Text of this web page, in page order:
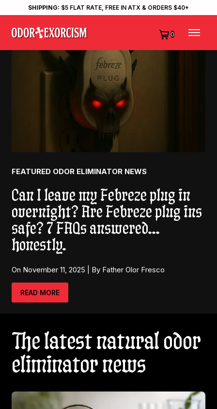
SHIPPING: $5 FLAT RATE, FREE IN ATX & ORDERS $40+
0
FEATURED ODOR ELIMINATOR NEWS
Can I leave my Febreze plug in
overnight? Are Febreze plug ins
safe? 7 FAQs answered…
honestly.
On November 11, 2025 | By Father Olor Fresco
READ MORE
The latest natural odor
eliminator news